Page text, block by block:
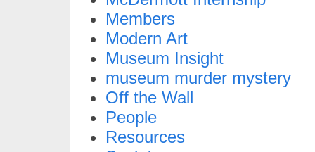
Members
Modern Art
Museum Insight
museum murder mystery
Off the Wall
People
Resources